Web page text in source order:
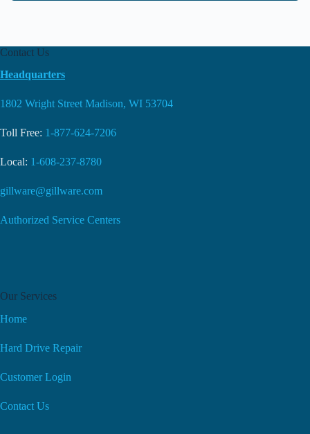
Contact Us
Headquarters
1802 Wright Street Madison, WI 53704
Toll Free: 1-877-624-7206
Local: 1-608-237-8780
gillware@gillware.com
Authorized Service Centers
Our Services
Home
Hard Drive Repair
Customer Login
Contact Us